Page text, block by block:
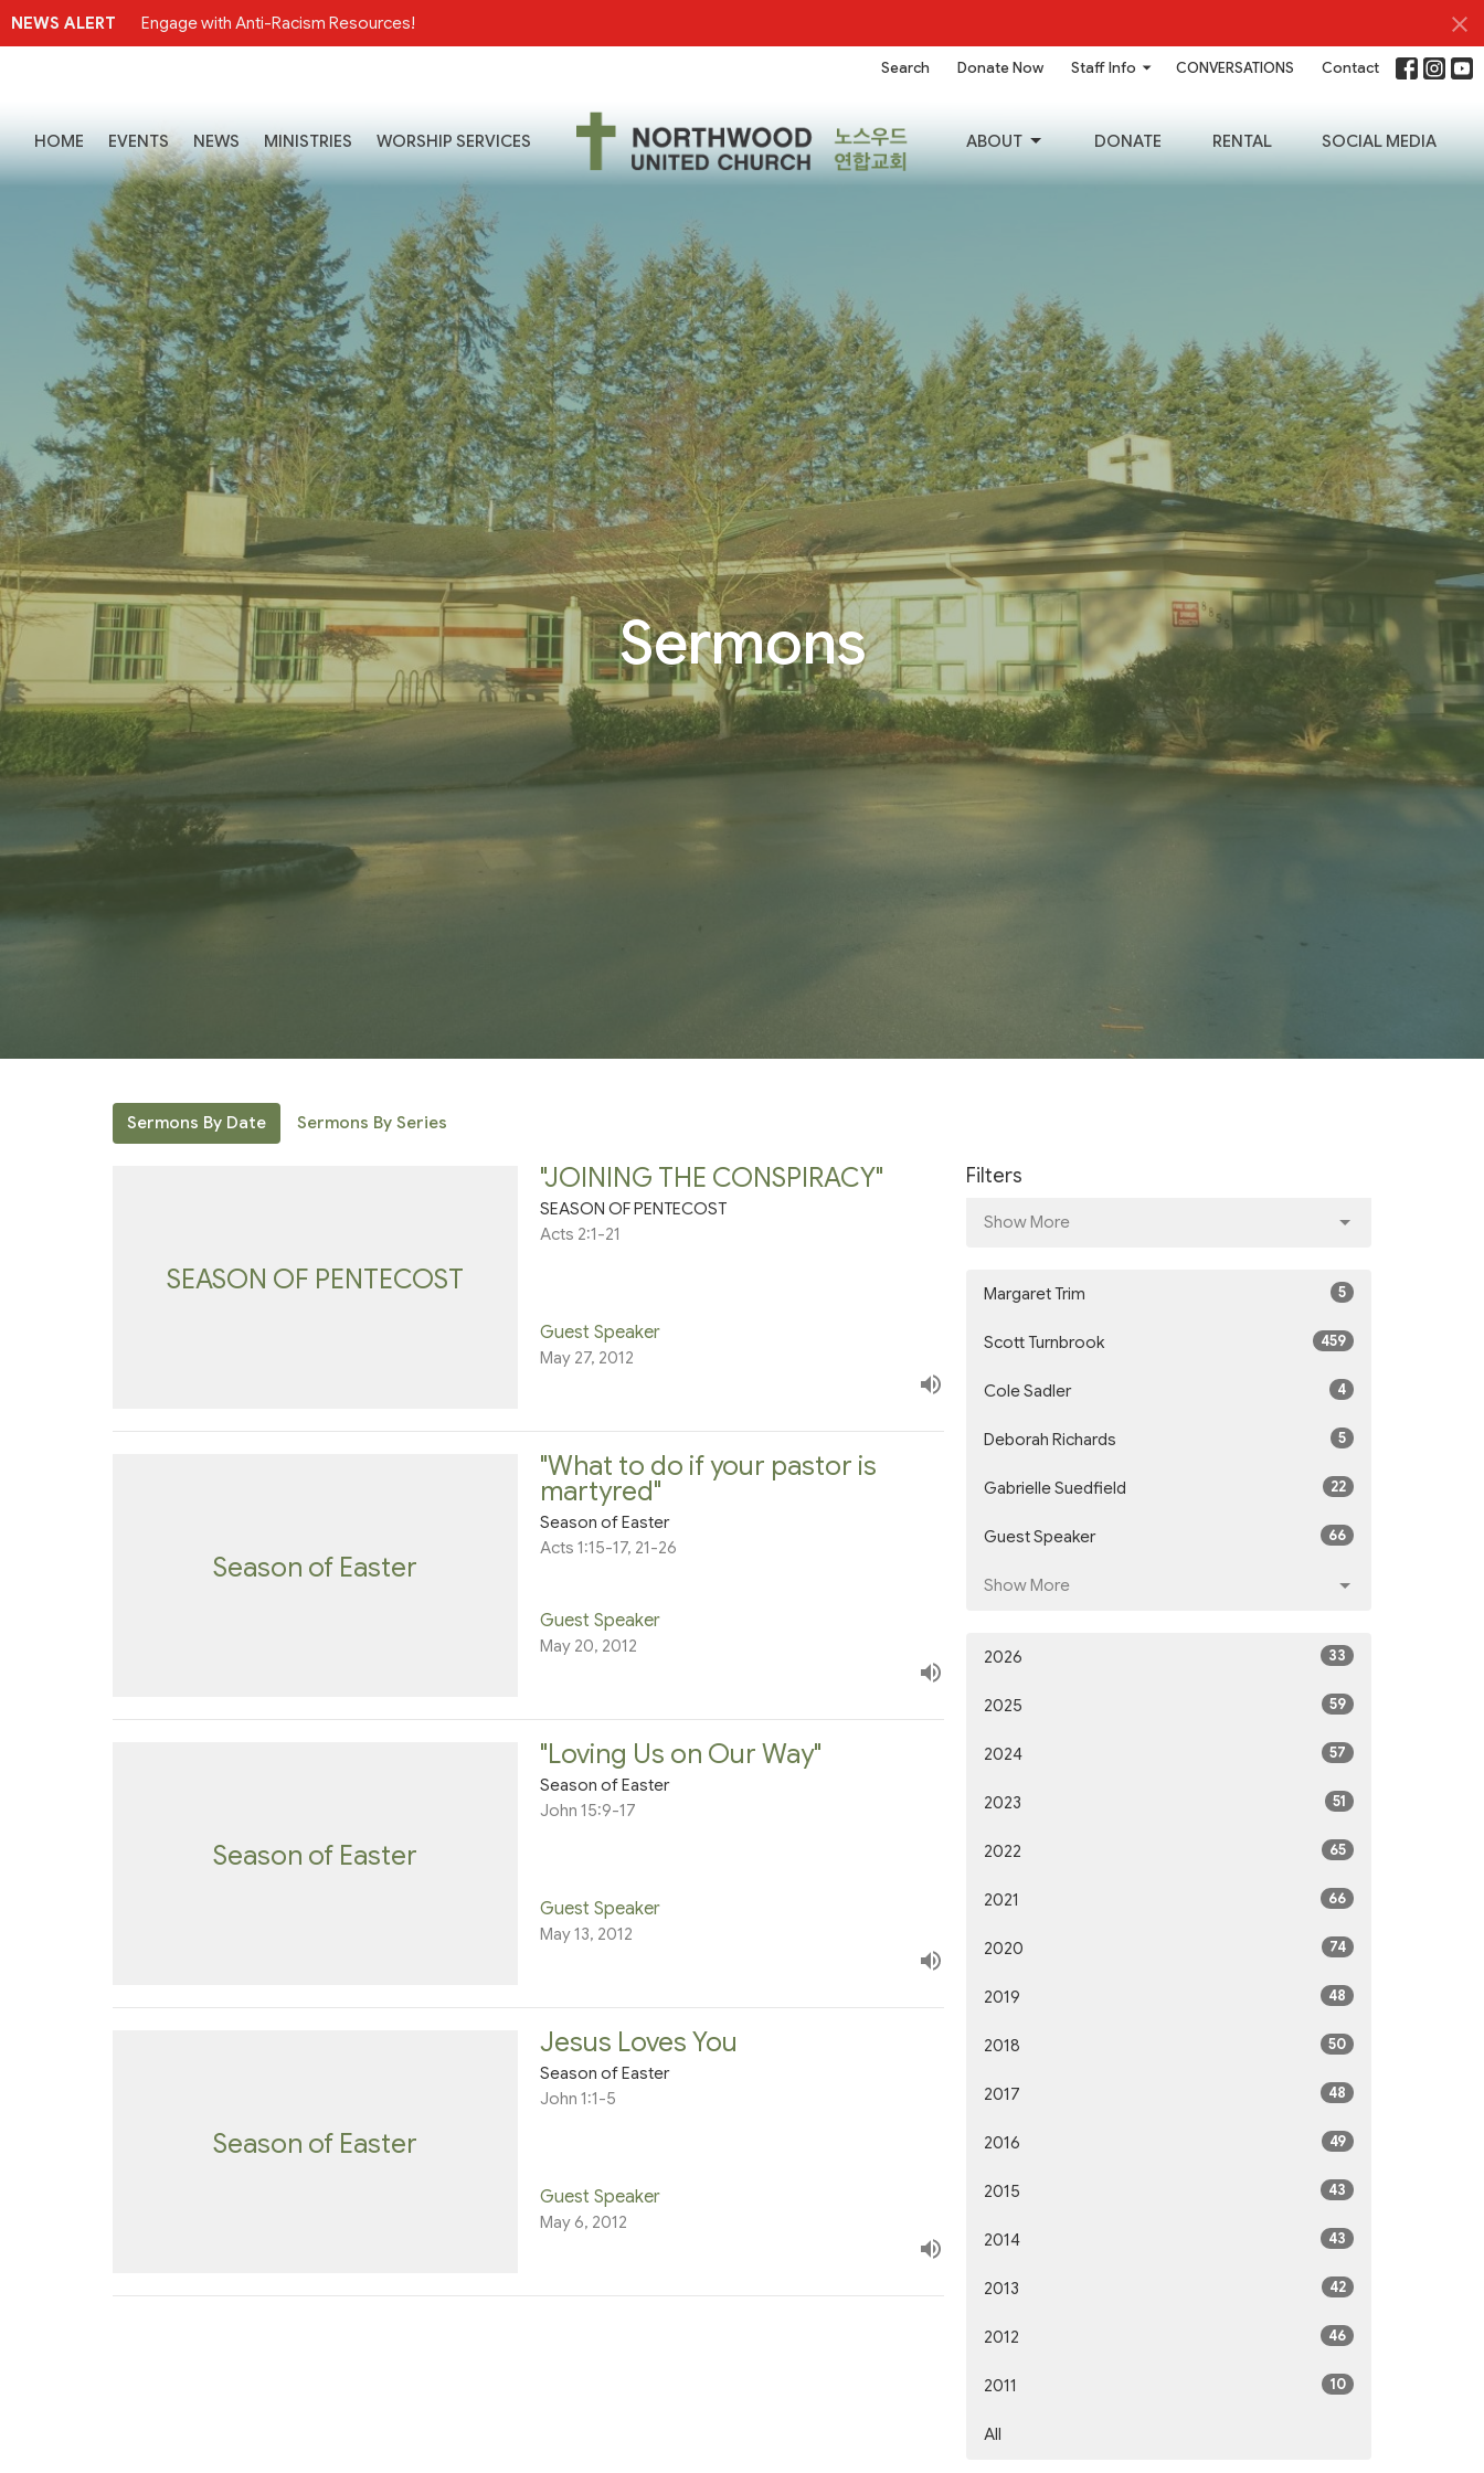
NEWS ALERT Engage with Anti-Racism Resources!
Search Donate Now Staff Info CONVERSATIONS Contact
HOME EVENTS NEWS MINISTRIES WORSHIP SERVICES ABOUT DONATE RENTAL SOCIAL MEDIA
Sermons
Sermons By Date Sermons By Series
SEASON OF PENTECOST
"JOINING THE CONSPIRACY"
SEASON OF PENTECOST
Acts 2:1-21
Guest Speaker
May 27, 2012
Season of Easter
"What to do if your pastor is
martyred"
Season of Easter
Acts 1:15-17, 21-26
Guest Speaker
May 20, 2012
Season of Easter
"Loving Us on Our Way"
Season of Easter
John 15:9-17
Guest Speaker
May 13, 2012
Season of Easter
Jesus Loves You
Season of Easter
John 1:1-5
Guest Speaker
May 6, 2012
Filters
Show More
Margaret Trim 5
Scott Turnbrook 459
Cole Sadler 4
Deborah Richards 5
Gabrielle Suedfield 22
Guest Speaker 66
Show More
2026 33
2025 59
2024 57
2023 51
2022 65
2021 66
2020 74
2019 48
2018 50
2017 48
2016 49
2015 43
2014 43
2013 42
2012 46
2011 10
All